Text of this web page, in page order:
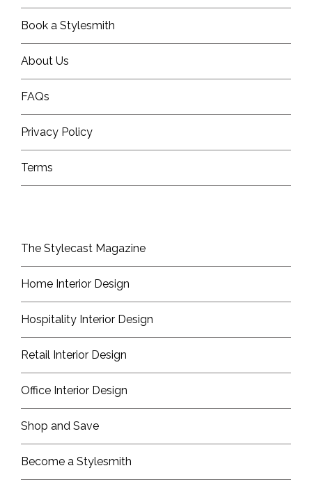
Book a Stylesmith
About Us
FAQs
Privacy Policy
Terms
The Stylecast Magazine
Home Interior Design
Hospitality Interior Design
Retail Interior Design
Office Interior Design
Shop and Save
Become a Stylesmith